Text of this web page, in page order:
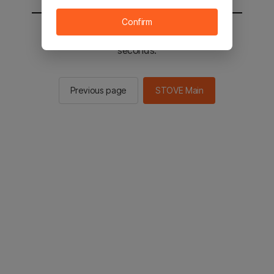
You will be sent to the STOVE main in 2
seconds.
Previous page STOVE Main
Confirm